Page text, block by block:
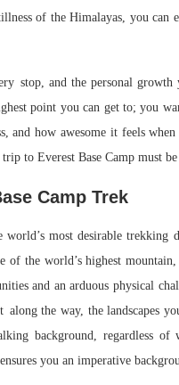
of the Himalayas, you can
stop, and the personal growth
point you can get to; you
and how awesome it feels
to Everest Base Camp must
Camp Trek
world’s most desirable trekking
the world’s highest
and an arduous physical
the way, the landscapes
background, regardless of
you an imperative